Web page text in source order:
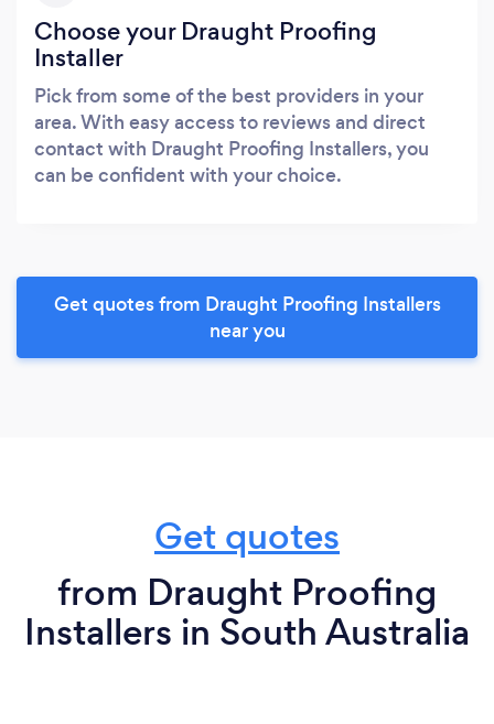
Choose your Draught Proofing
Installer
Pick from some of the best providers in your
area. With easy access to reviews and direct
contact with Draught Proofing Installers, you
can be confident with your choice.
Get quotes from Draught Proofing Installers
near you
Get quotes
from Draught Proofing
Installers in South Australia